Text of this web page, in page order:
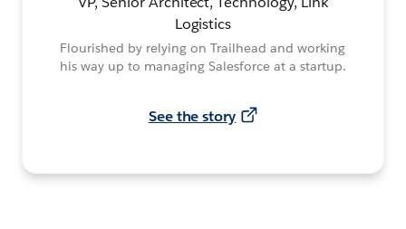
Logistics
Flourished by relying on Trailhead and working
his way up to managing Salesforce at a startup.
See the story